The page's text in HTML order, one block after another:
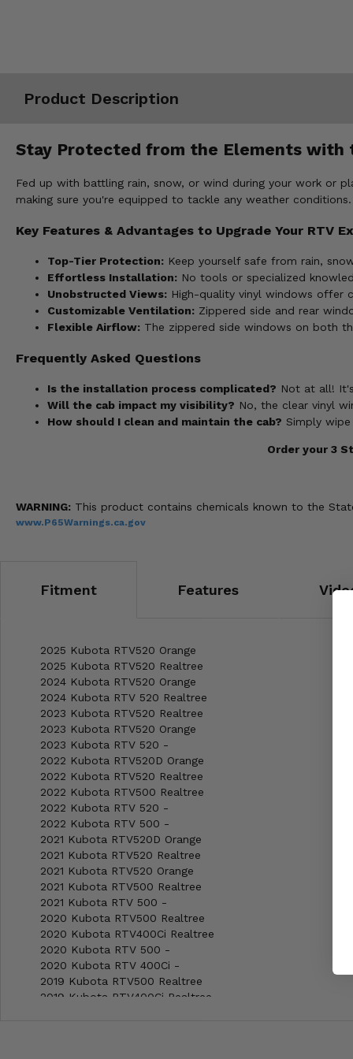
Product Description
Stay Protected from the Elements with
Fed up with battling rain, snow, or wind during your work or
making sure you're equipped to tackle any weather conditions.
Key Features & Advantages to Upgrade Your RTV
Top-Tier Protection: Keep yourself safe from rain,
Effortless Installation: No tools or specialized
Unobstructed Views: High-quality vinyl windows offer
Customizable Ventilation: Zippered side and rear
Flexible Airflow: The zippered side windows on both
Frequently Asked Questions
Is the installation process complicated? Not at all!
Will the cab impact my visibility? No, the clear vinyl
How should I clean and maintain the cab? Simply
Order your 3
WARNING: This product contains chemicals known to the
www.P65Warnings.ca.gov
Fitment Features
2025 Kubota RTV520 Orange
2025 Kubota RTV520 Realtree
2024 Kubota RTV520 Orange
2024 Kubota RTV 520 Realtree
2023 Kubota RTV520 Realtree
2023 Kubota RTV520 Orange
2023 Kubota RTV 520 -
2022 Kubota RTV520D Orange
2022 Kubota RTV520 Realtree
2022 Kubota RTV500 Realtree
2022 Kubota RTV 520 -
2022 Kubota RTV 500 -
2021 Kubota RTV520D Orange
2021 Kubota RTV520 Realtree
2021 Kubota RTV520 Orange
2021 Kubota RTV500 Realtree
2021 Kubota RTV 500 -
2020 Kubota RTV500 Realtree
2020 Kubota RTV400Ci Realtree
2020 Kubota RTV 500 -
2020 Kubota RTV 400Ci -
2019 Kubota RTV500 Realtree
2019 Kubota RTV400Ci Realtree